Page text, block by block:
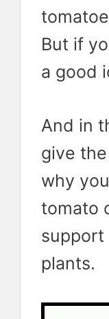
But if
a good
And in
give
why
tomato
support
plants.